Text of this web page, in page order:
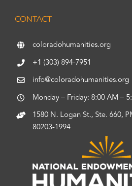
CONTACT
coloradohumanities.org
+1 (303) 894-7951
info@coloradohumanities.org
Monday – Friday: 8:00 AM –
1580 N. Logan St., Ste. 660,
80203-1994